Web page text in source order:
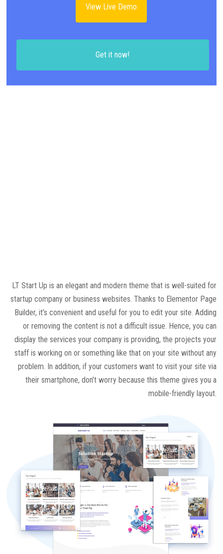
View Live Demo
Get it now!
LT Start Up is an elegant and modern theme that is well-suited for
startup company or business websites. Thanks to Elementor Page
Builder, it’s convenient and useful for you to edit your site. Adding
or removing the content is not a difficult issue. Hence, you can
display the services your company is providing, the projects your
staff is working on or something like that on your site without any
problem. In addition, if your customers want to visit your site via
their smartphone, don’t worry because this theme gives you a
mobile-friendly layout.